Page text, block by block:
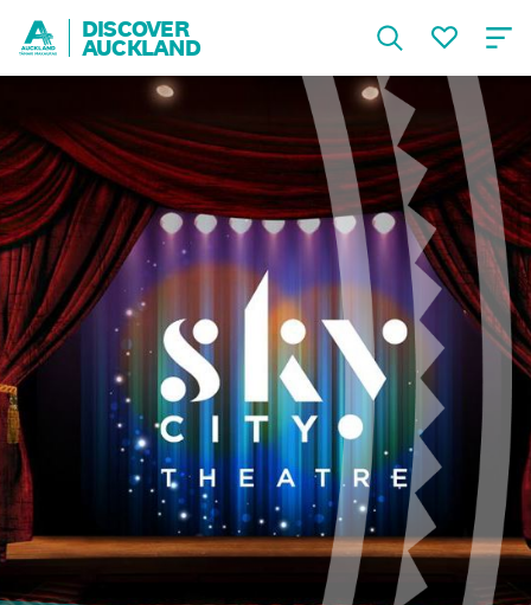
DISCOVER
AUCKLAND